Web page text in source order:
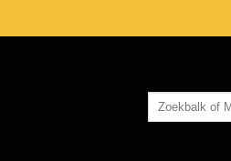
to
Search